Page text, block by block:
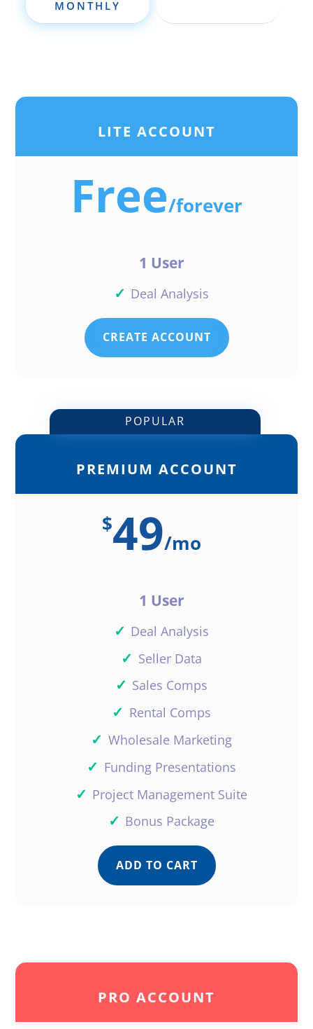
MONTHLY
LITE ACCOUNT
Free/forever
1 User
✓ Deal Analysis
CREATE ACCOUNT
PREMIUM ACCOUNT
POPULAR
$49/mo
1 User
✓ Deal Analysis
✓ Seller Data
✓ Sales Comps
✓ Rental Comps
✓ Wholesale Marketing
✓ Funding Presentations
✓ Project Management Suite
✓ Bonus Package
ADD TO CART
PRO ACCOUNT